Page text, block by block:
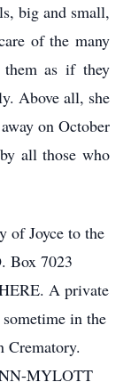
big and small,
of the many
them as if they
Above all, she
on October
all those who
of Joyce to the
Box 7023
A private
in the
Crematory.
MYLOTT